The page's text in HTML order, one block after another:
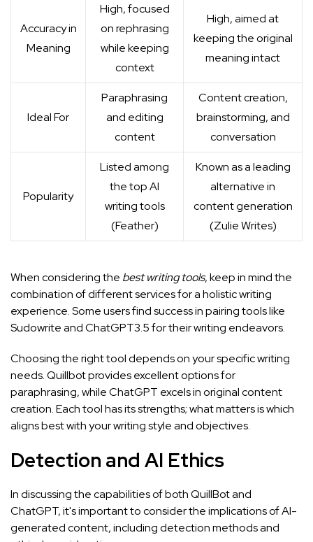
Accuracy in
Meaning
High, focused
on rephrasing
while keeping
context
High, aimed at
keeping the original
meaning intact
Ideal For
Paraphrasing
and editing
content
Content creation,
brainstorming, and
conversation
Popularity
Listed among
the top AI
writing tools
(Feather)
Known as a leading
alternative in
content generation
(Zulie Writes)
When considering the best writing tools, keep in mind the
combination of different services for a holistic writing
experience. Some users find success in pairing tools like
Sudowrite and ChatGPT3.5for their writing endeavors.
Choosing the right tool depends on your specific writing
needs. Quillbot provides excellent options for
paraphrasing, while ChatGPT excels in original content
creation. Each tool has its strengths; what matters is which
aligns best with your writing style and objectives.
Detection and AI Ethics
In discussing the capabilities of both QuillBot and
ChatGPT, it's important to consider the implications of AI-
generated content, including detection methods and